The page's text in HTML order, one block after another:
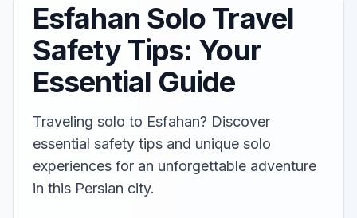
Esfahan Solo Travel
Safety Tips: Your
Essential Guide
Traveling solo to Esfahan? Discover
essential safety tips and unique solo
experiences for an unforgettable adventure
in this Persian city.